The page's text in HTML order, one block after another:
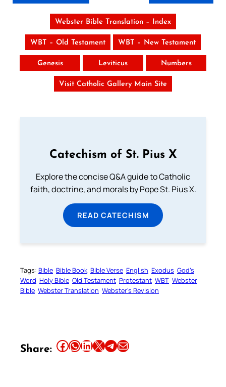
Webster Bible Translation – Index
WBT – Old Testament WBT – New Testament
Genesis Leviticus Numbers
Visit Catholic Gallery Main Site
Catechism of St. Pius X
Explore the concise Q&A guide to Catholic
faith, doctrine, and morals by Pope St. Pius X.
READ CATECHISM
Tags: Bible Bible Book Bible Verse English Exodus God’s
Word Holy Bible Old Testament Protestant WBT Webster
Bible Webster Translation Webster’s Revision
Share: Share this article on Facebook Share this article on WhatsApp Share this article on LinkedIn Share this article on X Share this article on TelegramEmail this Article